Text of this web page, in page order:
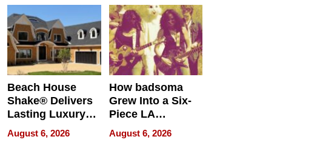
Beach House
Shake® Delivers
Lasting Luxury
for Long Island
Waterfront Home
August 6, 2026
How badsoma
Grew Into a Six-
Piece LA
Collective
August 6, 2026